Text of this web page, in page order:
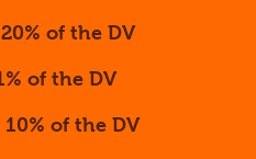
of the DV
of the DV
of the DV